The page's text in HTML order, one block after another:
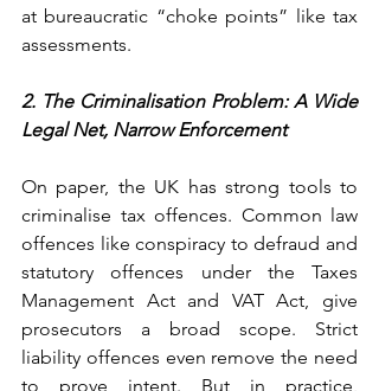
at bureaucratic “choke points” like tax
assessments.
2. The Criminalisation Problem: A Wide
Legal Net, Narrow Enforcement
On paper, the UK has strong tools to
criminalise tax offences. Common law
offences like conspiracy to defraud and
statutory offences under the Taxes
Management Act and VAT Act, give
prosecutors a broad scope. Strict
liability offences even remove the need
to prove intent. But in practice,